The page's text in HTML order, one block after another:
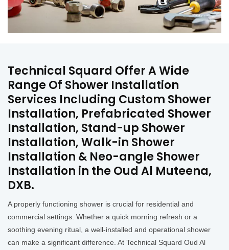
Technical Squard Offer A Wide
Range Of Shower Installation
Services Including Custom Shower
Installation, Prefabricated Shower
Installation, Stand-up Shower
Installation, Walk-in Shower
Installation & Neo-angle Shower
Installation in the Oud Al Muteena,
DXB.
A properly functioning shower is crucial for residential and
commercial settings. Whether a quick morning refresh or a
soothing evening ritual, a well-installed and operational shower
can make a significant difference. At Technical Squard Oud Al